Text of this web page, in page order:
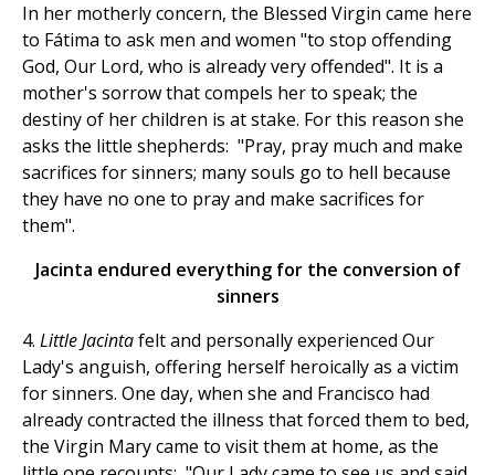
In her motherly concern, the Blessed Virgin came here
to Fátima to ask men and women "to stop offending
God, Our Lord, who is already very offended". It is a
mother's sorrow that compels her to speak; the
destiny of her children is at stake. For this reason she
asks the little shepherds: "Pray, pray much and make
sacrifices for sinners; many souls go to hell because
they have no one to pray and make sacrifices for
them".
Jacinta endured everything for the conversion of
sinners
4. Little Jacintafelt and personally experienced Our
Lady's anguish, offering herself heroically as a victim
for sinners. One day, when she and Francisco had
already contracted the illness that forced them to bed,
the Virgin Mary came to visit them at home, as the